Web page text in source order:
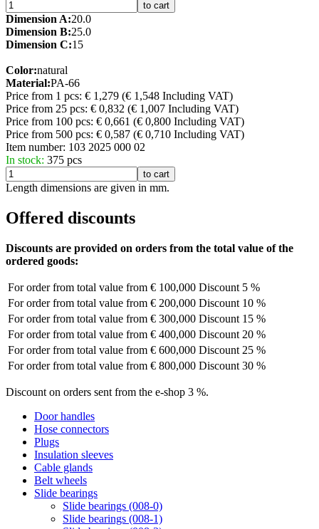
to cart
Dimension A:20.0
Dimension B:25.0
Dimension C:15
Color:natural
Material:PA-66
Price from 1 pcs: € 1,279 (€ 1,548 Including VAT)
Price from 25 pcs: € 0,832 (€ 1,007 Including VAT)
Price from 100 pcs: € 0,661 (€ 0,800 Including VAT)
Price from 500 pcs: € 0,587 (€ 0,710 Including VAT)
Item number: 103 2025 000 02
In stock: 375 pcs
to cart
Length dimensions are given in mm.
Offered discounts
Discounts are provided on orders from the total value of the
ordered goods:
For order from total value from € 100,000 Discount 5 %
For order from total value from € 200,000 Discount 10 %
For order from total value from € 300,000 Discount 15 %
For order from total value from € 400,000 Discount 20 %
For order from total value from € 600,000 Discount 25 %
For order from total value from € 800,000 Discount 30 %
Discount on orders sent from the e-shop 3 %.
Door handles
Hose connectors
Plugs
Insulation sleeves
Cable glands
Belt wheels
Slide bearings
Slide bearings (008-0)
Slide bearings (008-1)